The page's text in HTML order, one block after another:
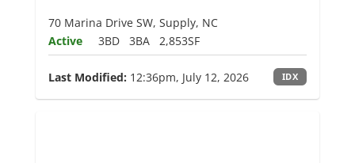
70 Marina Drive SW, Supply, NC
Active
3BD 3BA 2,853SF
Last Modified: 12:36pm, July 12, 2026 IDX